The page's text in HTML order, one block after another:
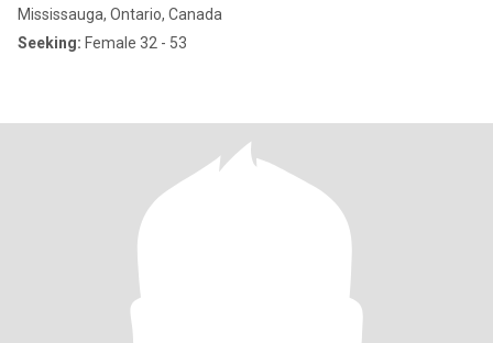
Mississauga, Ontario, Canada
Seeking: Female 32 - 53